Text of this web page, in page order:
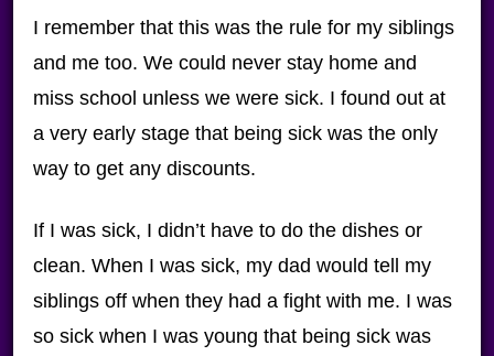
I remember that this was the rule for my siblings
and me too. We could never stay home and
miss school unless we were sick. I found out at
a very early stage that being sick was the only
way to get any discounts.
If I was sick, I didn’t have to do the dishes or
clean. When I was sick, my dad would tell my
siblings off when they had a fight with me. I was
so sick when I was young that being sick was